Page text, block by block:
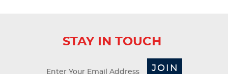
STAY IN TOUCH
JOIN